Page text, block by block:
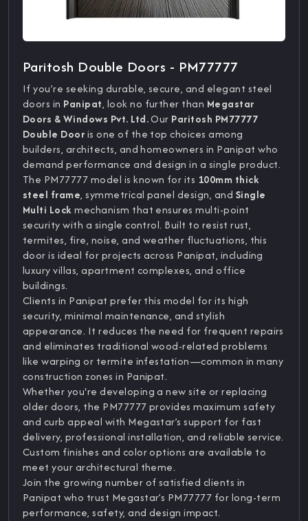
Paritosh Double Doors - PM77777
If you’re seeking durable, secure, and elegant steel
doors in Panipat, look no further than Megastar
Doors & Windows Pvt. Ltd.Our Paritosh PM77777
Double Dooris one of the top choices among
builders, architects, and homeowners in Panipat who
demand performance and design in a single product.
The PM77777 model is known for its 100mm thick
steel frame, symmetrical panel design, and Single
Multi Lockmechanism that ensures multi-point
security with a single control. Built to resist rust,
termites, fire, noise, and weather fluctuations, this
door is ideal for projects across Panipat, including
luxury villas, apartment complexes, and office
buildings.
Clients in Panipat prefer this model for its high
security, minimal maintenance, and stylish
appearance. It reduces the need for frequent repairs
and eliminates traditional wood-related problems
like warping or termite infestation—common in many
construction zones in Panipat.
Whether you're developing a new site or replacing
older doors, the PM77777 provides maximum safety
and curb appeal with Megastar’s support for fast
delivery, professional installation, and reliable service.
Custom finishes and color options are available to
meet your architectural theme.
Join the growing number of satisfied clients in
Panipat who trust Megastar’s PM77777 for long-term
performance, safety, and design impact.